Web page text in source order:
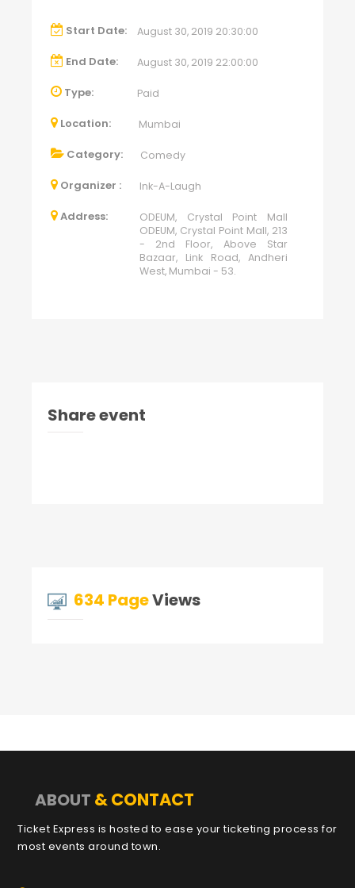
Start Date: August 30, 2019 20:30:00
End Date: August 30, 2019 22:00:00
Type: Paid
Location: Mumbai
Category: Comedy
Organizer : Ink-A-Laugh
Address:
ODEUM, Crystal Point Mall
ODEUM, Crystal Point Mall, 213
- 2nd Floor, Above Star
Bazaar, Link Road, Andheri
West, Mumbai - 53.
Share event
634 PageViews
ABOUT & CONTACT
Ticket Express is hosted to ease your ticketing process for
most events around town.